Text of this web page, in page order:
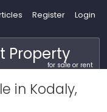
Register Login
Property
for sale or rent
in Kodaly,